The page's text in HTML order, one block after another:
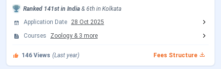
Location Kolkata, West Bengal
Accreditation NAAC ‘A’ Grade, UGC Recognized
Ranked 141st in India & 6th in Kolkata
Application Date
28 Oct 2025
Courses
Zoology & 3 more
146 Views (Last year) Fees Structure